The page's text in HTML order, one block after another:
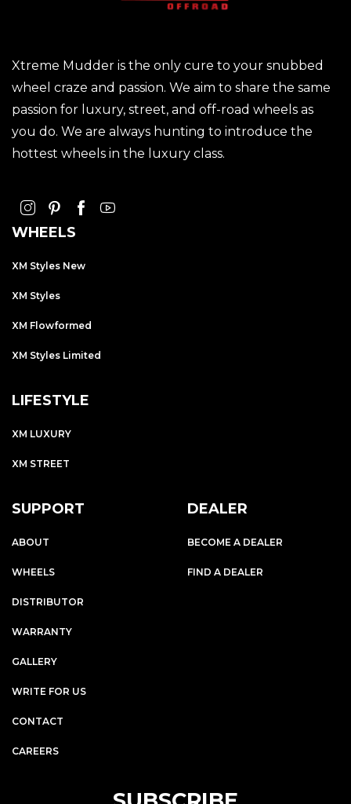
Xtreme Mudder is the only cure to your snubbed
wheel craze and passion. We aim to share the same
passion for luxury, street, and off-road wheels as
you do. We are always hunting to introduce the
hottest wheels in the luxury class.
WHEELS
XM Styles New
XM Styles
XM Flowformed
XM Styles Limited
LIFESTYLE
XM LUXURY
XM STREET
SUPPORT
ABOUT
WHEELS
DISTRIBUTOR
WARRANTY
GALLERY
WRITE FOR US
CONTACT
CAREERS
DEALER
BECOME A DEALER
FIND A DEALER